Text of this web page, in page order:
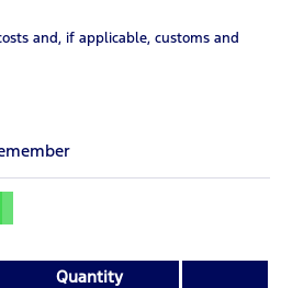
and, if applicable, customs and
Quantity